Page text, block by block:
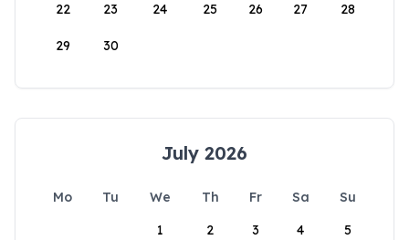
22 23 24 25 26 27 28
29 30
July 2026
Mo Tu We Th Fr Sa
Su
1
2 3 4 5